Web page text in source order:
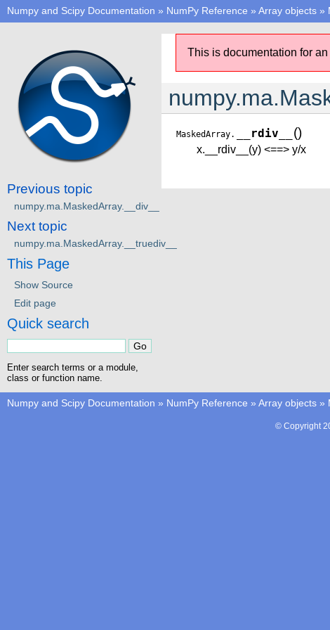
Numpy and Scipy Documentation » NumPy Reference » Array objects »
This is documentation for
MaskedArray. __rdiv__ ()
x.__rdiv__(y) <==> y/x
Previous topic
numpy.ma.MaskedArray.__div__
Next topic
numpy.ma.MaskedArray.__truediv__
This Page
Show Source
Edit page
Quick search
Enter search terms or a module,
class or function name.
Numpy and Scipy Documentation » NumPy Reference » Array objects »
© Copyright